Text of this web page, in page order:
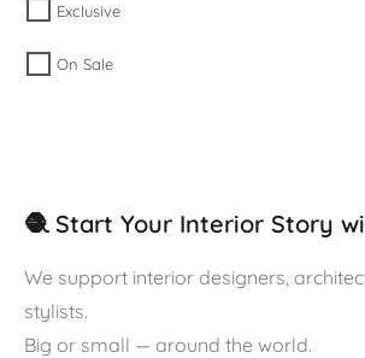
Exclusive
On Sale
🧶 Start Your Interior Story
We support interior designers,
stylists.
Big or small — around the world.